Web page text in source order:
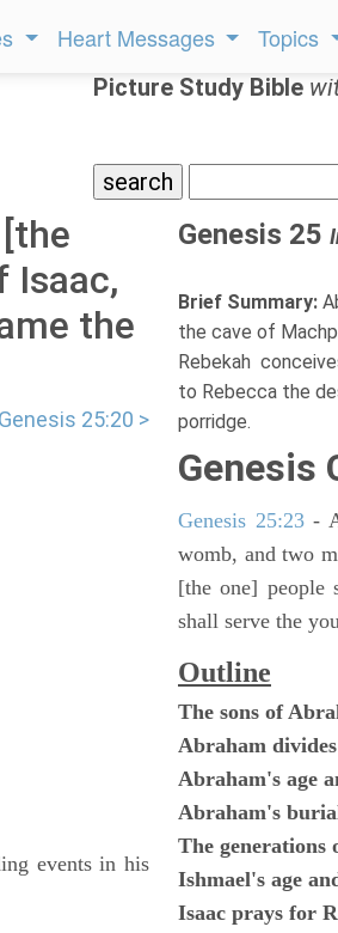
Heart Messages Topics
Picture Study Bible
Isaac,
the
Genesis 25:20 >
events in his
Genesis 25
Brief Summary:
the cave of
Rebekah
to Rebecca the
porridge.
Genesis
Genesis 25:23-
womb, and two
[the one] people
shall serve the
Outline
The sons of
Abraham
Abraham's age
Abraham's
The generations
Ishmael's age
Isaac prays for